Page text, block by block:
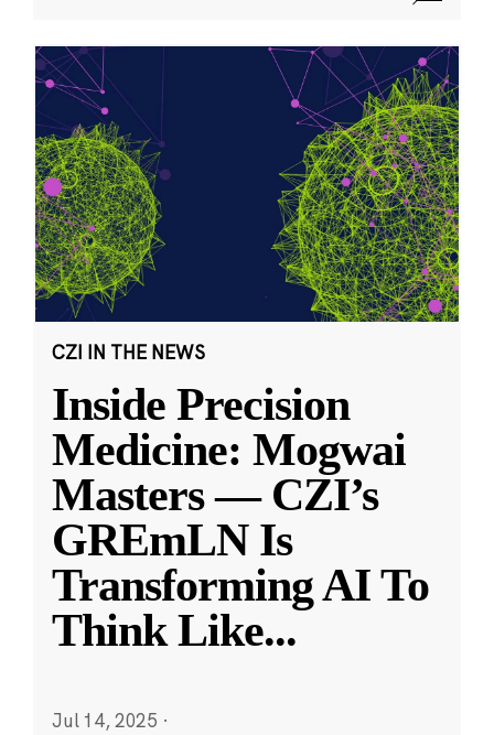
CZI IN THE NEWS
Inside Precision
Medicine: Mogwai
Masters — CZI’s
GREmLN Is
Transforming AI To
Think Like...
Jul 14, 2025 ·